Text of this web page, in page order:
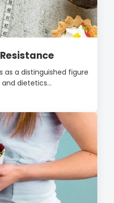
as a distinguished figure
dietetics...